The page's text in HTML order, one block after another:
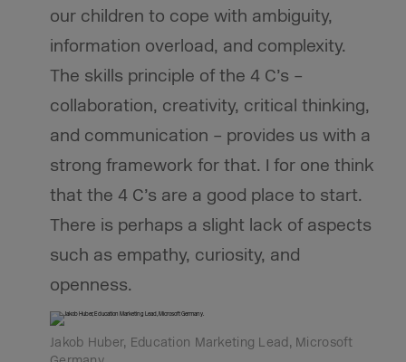
our children to cope with ambiguity,
information overload, and complexity.
The skills principle of the 4 C’s –
collaboration, creativity, critical thinking,
and communication – provides us with a
strong framework for that. I for one think
that the 4 C’s are a good place to start.
There is perhaps a slight lack of aspects
such as empathy, curiosity, and
openness.
Jakob Huber, Education Marketing Lead, Microsoft